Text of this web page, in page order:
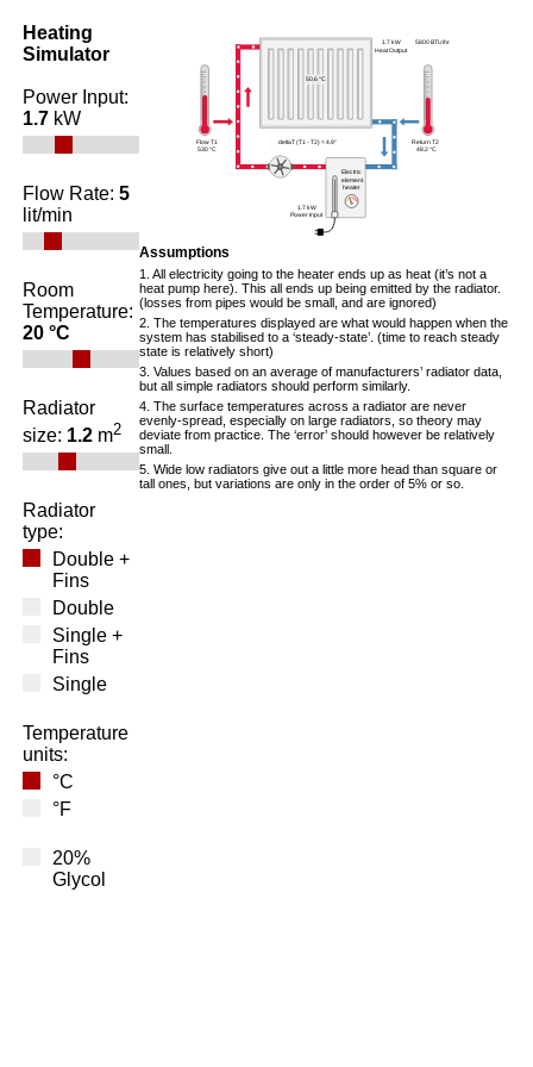
Heating
Simulator
Power Input:
1.7 kW
Flow Rate:5
lit/min
Room
Temperature:
20 °C
Radiator
size: 1.2 m2
Radiator
type:
Double +
Fins
Double
Single +
Fins
Single
Temperature
units:
°C
°F
20%
Glycol
50.6 °C
Flow T1
53.0 °C
Return T2
48.2 °C
deltaT (T1 - T2) = 4.9°
Power Input
1.7 kW
Heat Output
1.7 kW 5800 BTU/hr
Electric
element
heater
Assumptions
1. All electricity going to the heater ends up as heat (it’s not a
heat pump here). This all ends up being emitted by the radiator.
(losses from pipes would be small, and are ignored)
2. The temperatures displayed are what would happen when the
system has stabilised to a ‘steady-state’. (time to reach steady
state is relatively short)
3. Values based on an average of manufacturers’ radiator data,
but all simple radiators should perform similarly.
4. The surface temperatures across a radiator are never
evenly-spread, especially on large radiators, so theory may
deviate from practice. The ‘error’ should however be relatively
small.
5. Wide low radiators give out a little more head than square or
tall ones, but variations are only in the order of 5% or so.